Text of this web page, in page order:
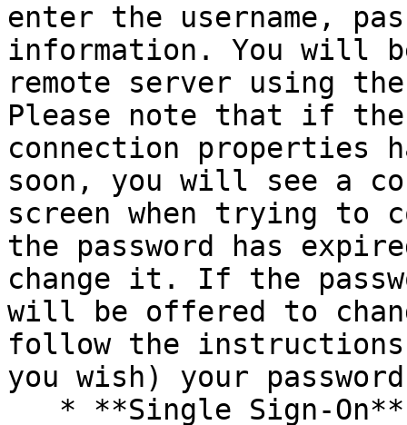
enter the username,
information. You will
remote server using
Please note that if
connection properties
soon, you will see a
screen when trying to
the password has
change it. If the
will be offered to
follow the instructions
you wish) your